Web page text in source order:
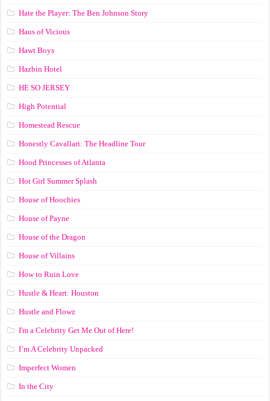
Hate the Player: The Ben Johnson Story
Haus of Vicious
Hawt Boys
Hazbin Hotel
HE SO JERSEY
High Potential
Homestead Rescue
Honestly Cavallari: The Headline Tour
Hood Princesses of Atlanta
Hot Girl Summer Splash
House of Hoochies
House of Payne
House of the Dragon
House of Villains
How to Ruin Love
Hustle & Heart: Houston
Hustle and Flowz
I'm a Celebrity Get Me Out of Here!
I’m A Celebrity Unpacked
Imperfect Women
In the City